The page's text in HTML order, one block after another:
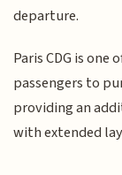
departure.
Paris CDG is
passengers to
providing an
with extended